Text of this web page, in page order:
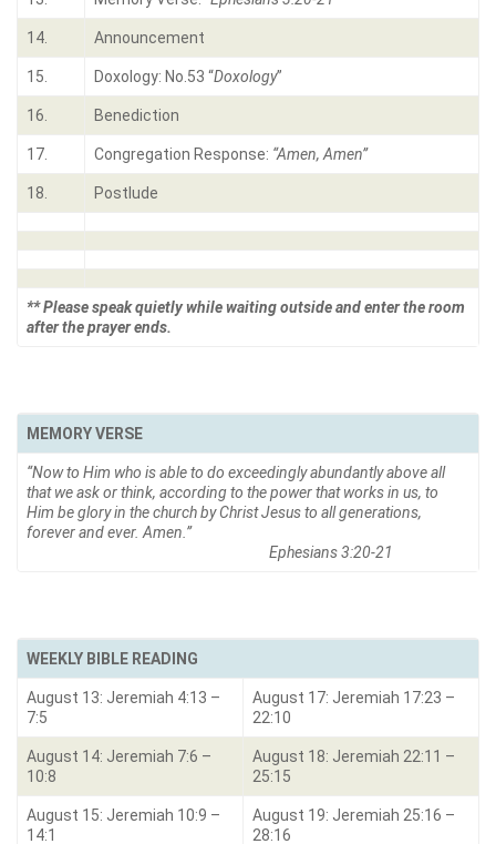
14. Announcement
15. Doxology: No.53 “Doxology”
16. Benediction
17. Congregation Response: “Amen, Amen”
18. Postlude
** Please speak quietly while waiting outside and enter the room
after the prayer ends.
MEMORY VERSE
“Now to Him who is able to do exceedingly abundantly above all
that we ask or think, according to the power that works in us, to
Him be glory in the church by Christ Jesus to all generations,
forever and ever. Amen. ”
Ephesians 3:20-21
WEEKLY BIBLE READING
August 13: Jeremiah 4:13 –
7:5
August 17: Jeremiah 17:23 –
22:10
August 14: Jeremiah 7:6 –
10:8
August 18: Jeremiah 22:11 –
25:15
August 15: Jeremiah 10:9 –
14:1
August 19: Jeremiah 25:16 –
28:16